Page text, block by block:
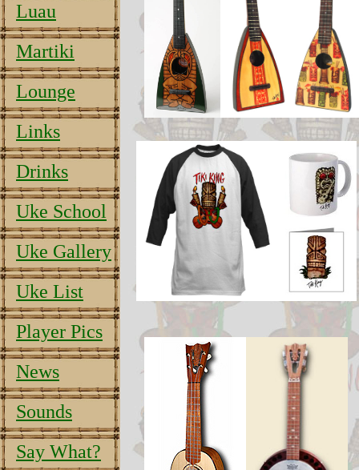
Luau
Martiki
Lounge
Links
Drinks
Uke School
Uke Gallery
Uke List
Player Pics
News
Sounds
Say What?